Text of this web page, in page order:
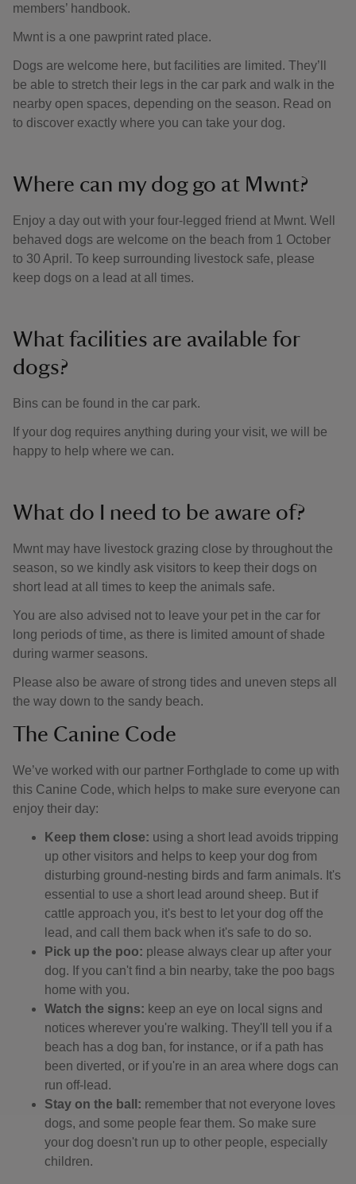
members’ handbook.
Mwnt is a one pawprint rated place.
Dogs are welcome here, but facilities are limited. They’ll
be able to stretch their legs in the car park and walk in the
nearby open spaces, depending on the season. Read on
to discover exactly where you can take your dog.
Where can my dog go at Mwnt?
Enjoy a day out with your four-legged friend at Mwnt. Well
behaved dogs are welcome on the beach from 1 October
to 30 April. To keep surrounding livestock safe, please
keep dogs on a lead at all times.
What facilities are available for
dogs?
Bins can be found in the car park.
If your dog requires anything during your visit, we will be
happy to help where we can.
What do I need to be aware of?
Mwnt may have livestock grazing close by throughout the
season, so we kindly ask visitors to keep their dogs on
short lead at all times to keep the animals safe.
You are also advised not to leave your pet in the car for
long periods of time, as there is limited amount of shade
during warmer seasons.
Please also be aware of strong tides and uneven steps all
the way down to the sandy beach.
The Canine Code
We’ve worked with our partner Forthglade to come up with
this Canine Code, which helps to make sure everyone can
enjoy their day:
Keep them close: using a short lead avoids tripping
up other visitors and helps to keep your dog from
disturbing ground-nesting birds and farm animals. It's
essential to use a short lead around sheep. But if
cattle approach you, it's best to let your dog off the
lead, and call them back when it's safe to do so.
Pick up the poo: please always clear up after your
dog. If you can't find a bin nearby, take the poo bags
home with you.
Watch the signs: keep an eye on local signs and
notices wherever you're walking. They'll tell you if a
beach has a dog ban, for instance, or if a path has
been diverted, or if you're in an area where dogs can
run off-lead.
Stay on the ball: remember that not everyone loves
dogs, and some people fear them. So make sure
your dog doesn't run up to other people, especially
children.